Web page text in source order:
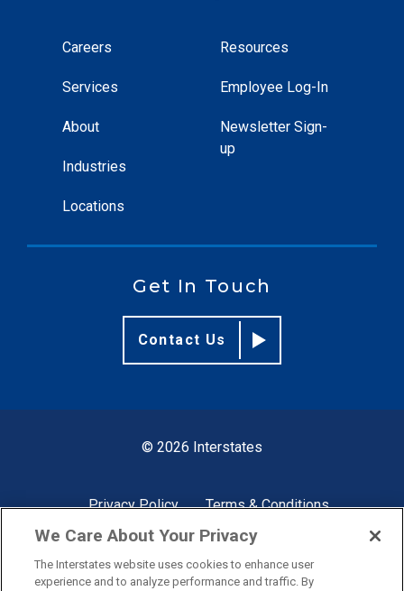
Careers
Services
About
Industries
Locations
Resources
Employee Log-In
Newsletter Sign-
up
Get In Touch
Contact Us
© 2026 Interstates
Privacy Policy Terms & Conditions
Site by
We Care About Your Privacy
The Interstates website uses cookies to enhance user
experience and to analyze performance and traffic. By